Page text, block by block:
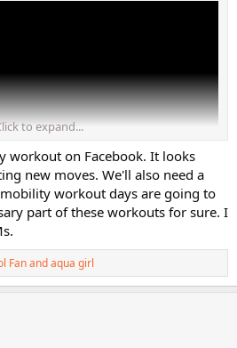
Body workout hits all angles of the legs
and lighter weights. It will keep you
those muscles working hard the
exercise to exercise to totally toast
surely be feeling it the next day!
or learn more at
Sale Prices End Oct 4th!!!
to expand...
workout on Facebook. It looks
new moves. We'll also need a
workout days are going to
part of these workouts for sure. I
Fanandaqua girl